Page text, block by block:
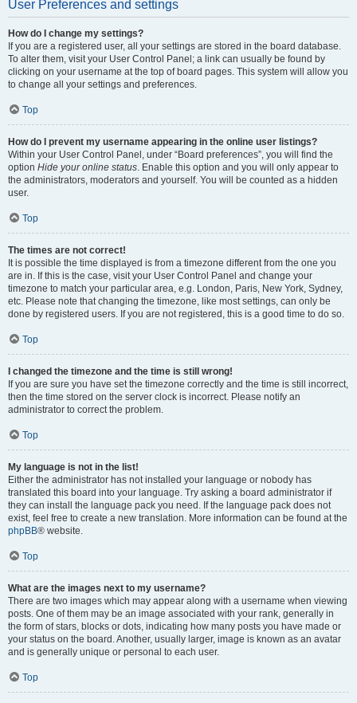
User Preferences and settings
How do I change my settings?
If you are a registered user, all your settings are stored in the board database.
To alter them, visit your User Control Panel; a link can usually be found by
clicking on your username at the top of board pages. This system will allow you
to change all your settings and preferences.
Top
How do I prevent my username appearing in the online user listings?
Within your User Control Panel, under “Board preferences”, you will find the
option Hide your online status. Enable this option and you will only appear to
the administrators, moderators and yourself. You will be counted as a hidden
user.
Top
The times are not correct!
It is possible the time displayed is from a timezone different from the one you
are in. If this is the case, visit your User Control Panel and change your
timezone to match your particular area, e.g. London, Paris, New York, Sydney,
etc. Please note that changing the timezone, like most settings, can only be
done by registered users. If you are not registered, this is a good time to do so.
Top
I changed the timezone and the time is still wrong!
If you are sure you have set the timezone correctly and the time is still incorrect,
then the time stored on the server clock is incorrect. Please notify an
administrator to correct the problem.
Top
My language is not in the list!
Either the administrator has not installed your language or nobody has
translated this board into your language. Try asking a board administrator if
they can install the language pack you need. If the language pack does not
exist, feel free to create a new translation. More information can be found at the
phpBB® website.
Top
What are the images next to my username?
There are two images which may appear along with a username when viewing
posts. One of them may be an image associated with your rank, generally in
the form of stars, blocks or dots, indicating how many posts you have made or
your status on the board. Another, usually larger, image is known as an avatar
and is generally unique or personal to each user.
Top